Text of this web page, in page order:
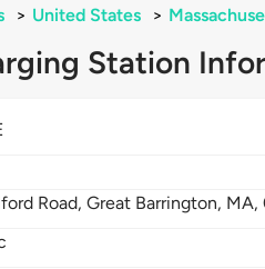
> United States >
Station
Road,Great Barrington, MA,